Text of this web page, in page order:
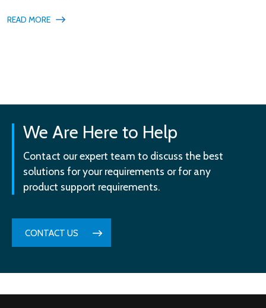
READ MORE
We Are Here to Help
Contact our expert team to discuss the best
solutions for your requirements or for any
product support requirements.
CONTACT US